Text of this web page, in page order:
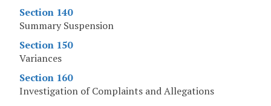
Section 140
Summary Suspension
Section 150
Variances
Section 160
Investigation of Complaints and Allegations